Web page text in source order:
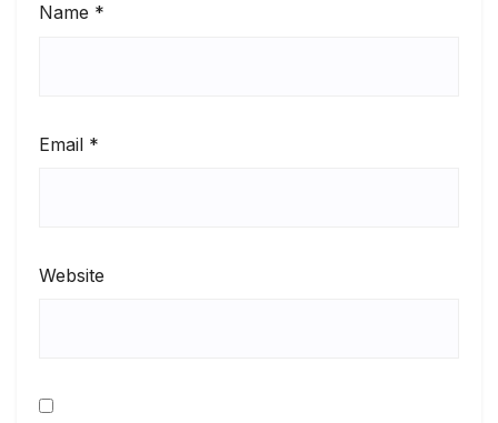
Name *
Email *
Website